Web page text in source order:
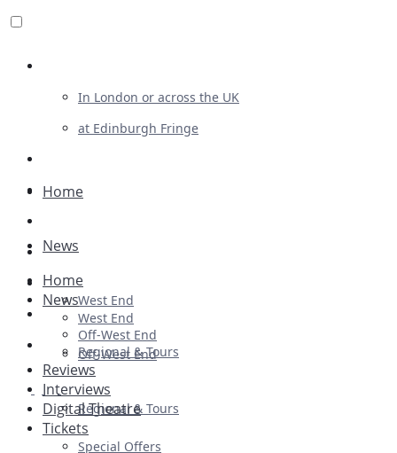
In London or across the UK
at Edinburgh Fringe
Advertising
Plays
Ballet & Dance
Previews
First Look
Home
News
West End
Off-West End
Regional & Tours
Home
News
West End
Off-West End
Regional & Tours
Reviews
Interviews
Digital Theatre
Tickets
Special Offers